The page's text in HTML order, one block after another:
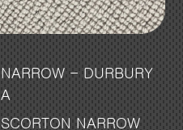
NARROW - DURBURY
A
SCORTON NARROW